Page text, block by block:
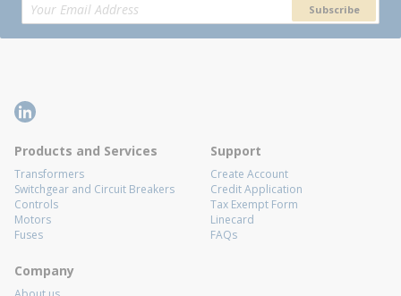
Subscribe
Products and Services
Transformers
Switchgear and Circuit Breakers
Controls
Motors
Fuses
Support
Create Account
Credit Application
Tax Exempt Form
Linecard
FAQs
Company